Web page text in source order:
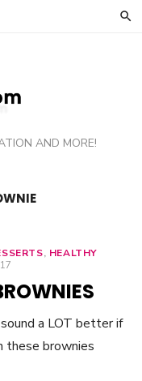
AND MORE!
, HEALTHY
a LOT better if
these brownies